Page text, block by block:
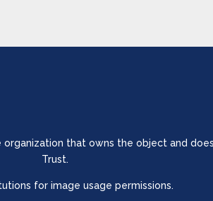
that owns the object and
Trust.
for image usage permissions.